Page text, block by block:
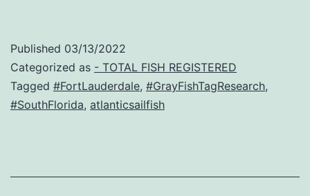
Published 03/13/2022
Categorized as - TOTAL FISH REGISTERED
Tagged #FortLauderdale, #GrayFishTagResearch,
#SouthFlorida, atlanticsailfish